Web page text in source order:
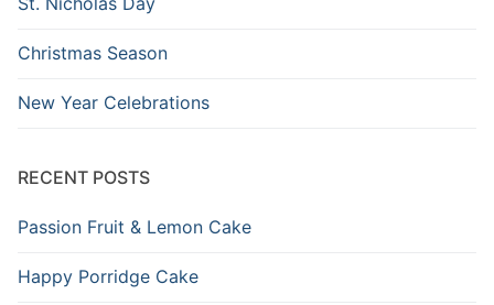
Christmas Season
New Year Celebrations
RECENT POSTS
Passion Fruit & Lemon Cake
Happy Porridge Cake